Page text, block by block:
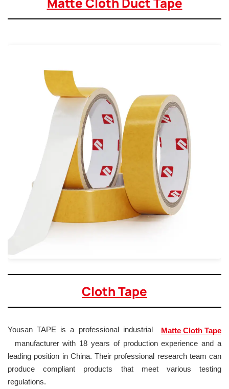
Cloth Tape
Yousan TAPE is a professional industrial Matte Cloth Tape
manufacturer with 18 years of production experience and a
leading position in China. Their professional research team can
produce compliant products that meet various testing
regulations.